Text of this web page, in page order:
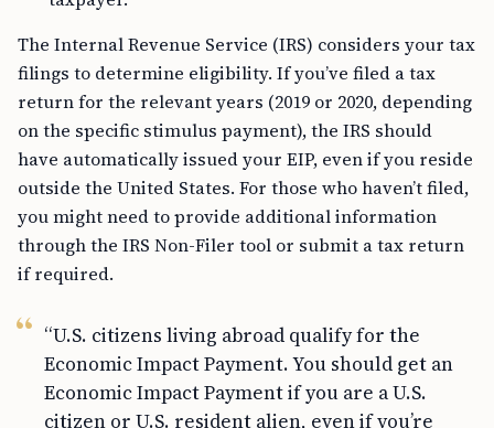
The Internal Revenue Service (IRS) considers your tax
filings to determine eligibility. If you’ve filed a tax
return for the relevant years (2019 or 2020, depending
on the specific stimulus payment), the IRS should
have automatically issued your EIP, even if you reside
outside the United States. For those who haven’t filed,
you might need to provide additional information
through the IRS Non-Filer tool or submit a tax return
if required.
“U.S. citizens living abroad qualify for the
Economic Impact Payment. You should get an
Economic Impact Payment if you are a U.S.
citizen or U.S. resident alien, even if you’re